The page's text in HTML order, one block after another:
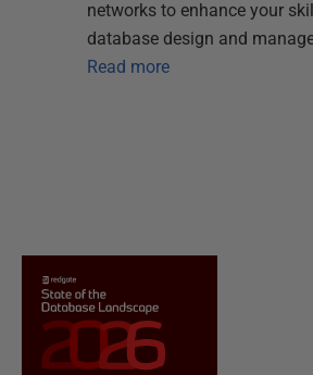
networks to enhance your
database design and
Read more